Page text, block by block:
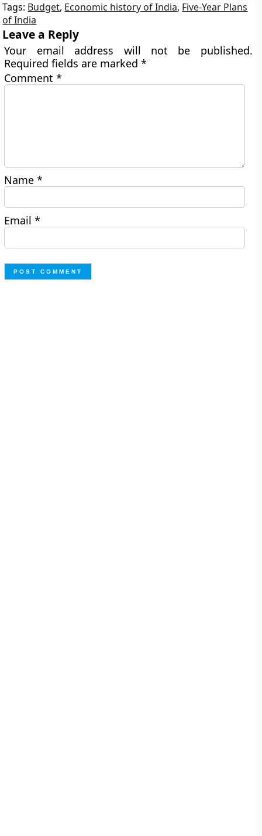
Tags: Budget, Economic history of India, Five-Year Plans
of India
Leave a Reply
Your email address will not be published.
Required fields are marked*
Comment*
Name*
Email*